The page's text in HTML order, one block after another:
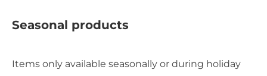
Seasonal products
Items only available seasonally or during holiday